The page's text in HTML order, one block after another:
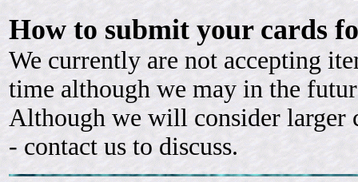
How to submit your cards
We currently are not accepting
time although we may in the
Although we will consider larger
- contact us to discuss.